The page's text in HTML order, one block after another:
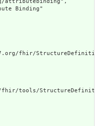
attributebinding",
Binding"
fhir/StructureDefinition/
tools/